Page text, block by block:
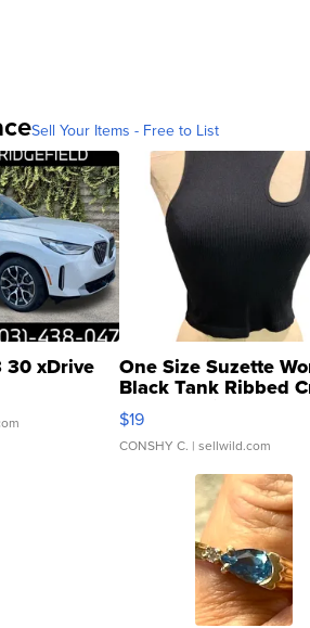
Sell Your Items - Free to List
30 xDrive One Size Suzette
Black Tank Ribbed
Asymmetrical ...
$19
CONSHY C. | sellwild.com